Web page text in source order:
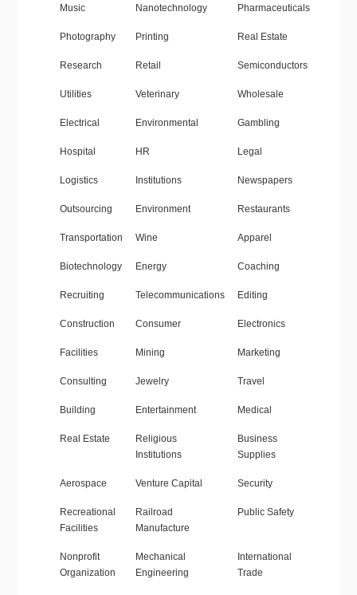
Music Nanotechnology Pharmaceuticals
Photography Printing Real Estate
Research Retail Semiconductors
Utilities Veterinary Wholesale
Electrical Environmental Gambling
Hospital HR Legal
Logistics Institutions Newspapers
Outsourcing Environment Restaurants
Transportation Wine Apparel
Biotechnology Energy Coaching
Recruiting Telecommunications Editing
Construction Consumer Electronics
Facilities Mining Marketing
Consulting Jewelry Travel
Building Entertainment Medical
Real Estate
Religious
Institutions
Business
Supplies
Aerospace Venture Capital Security
Recreational
Facilities
Railroad
Manufacture
Public Safety
Nonprofit
Organization
Mechanical
Engineering
International
Trade